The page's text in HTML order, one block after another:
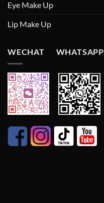
Eye Make Up
Lip Make Up
WECHAT WHATSAPP